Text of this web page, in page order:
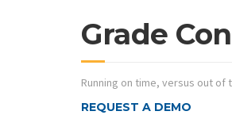
Grade
Running on time, versus out of
REQUEST A DEMO